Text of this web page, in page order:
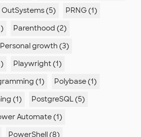
OutSystems (5)
PRNG (1)
Parenthood (2)
Personal growth (3)
Playwright (1)
(1)
Polybase (1)
(1)
PostgreSQL (5)
Automate (1)
PowerShell (8)